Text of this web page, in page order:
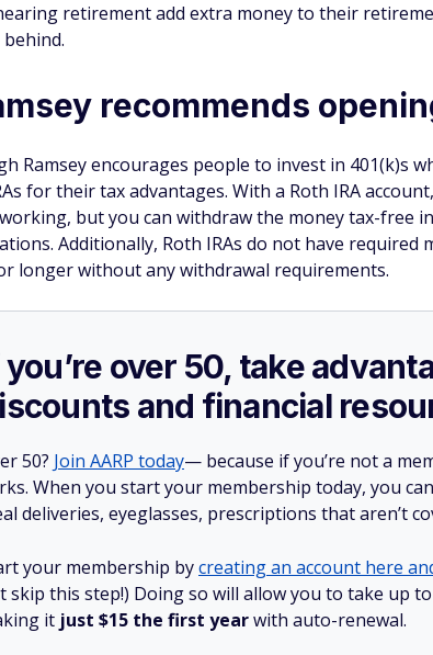
retirement add extra money to their
recommends
Ramsey encourages people to invest in 401(k)s
for their tax advantages. With a Roth IRA
but you can withdraw the money tax-free
Additionally, Roth IRAs do not have
longer without any withdrawal requirements.
you’re over 50, take
and financial
50? Join AARP today— because if you’re not a
When you start your membership today, you
deliveries, eyeglasses, prescriptions that aren’t
your membership bycreating an account here
skip this step!) Doing so will allow you to take up
it just $15 the first yearwith auto-renewal.